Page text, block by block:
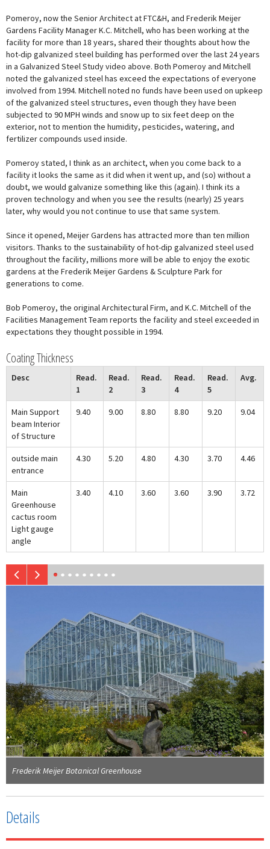
Pomeroy, now the Senior Architect at FTC&H, and Frederik Meijer
Gardens Facility Manager K.C. Mitchell, who has been working at the
facility for more than 18 years, shared their thoughts about how the
hot-dip galvanized steel building has performed over the last 24 years
in a Galvanized Steel Study video above. Both Pomeroy and Mitchell
noted the galvanized steel has exceed the expectations of everyone
involved from 1994. Mitchell noted no funds have been used on upkeep
of the galvanized steel structures, even though they have been
subjected to 90 MPH winds and snow up to six feet deep on the
exterior, not to mention the humidity, pesticides, watering, and
fertilizer compounds used inside.
Pomeroy stated, I think as an architect, when you come back to a
facility it looks the same as it did when it went up, and (so) without a
doubt, we would galvanize something like this (again). I think its a
proven technology and when you see the results (nearly) 25 years
later, why would you not continue to use that same system.
Since it opened, Meijer Gardens has attracted more than ten million
visitors. Thanks to the sustainability of hot-dip galvanized steel used
throughout the facility, millions more will be able to enjoy the exotic
gardens at the Frederik Meijer Gardens & Sculpture Park for
generations to come.
Bob Pomeroy, the original Architectural Firm, and K.C. Mitchell of the
Facilities Management Team reports the facility and steel exceeded in
expectations they thought possible in 1994.
Coating Thickness
Desc
Read.
1
Read.
2
Read.
3
Read.
4
Read.
5
Avg.
Main Support
beam Interior
of Structure
9.40 9.00 8.80 8.80 9.20 9.04
outside main
entrance
4.30 5.20 4.80 4.30 3.70 4.46
Main
Greenhouse
cactus room
Light gauge
angle
3.40 4.10 3.60 3.60 3.90 3.72
Frederik Meijer Botanical Greenhouse
Details